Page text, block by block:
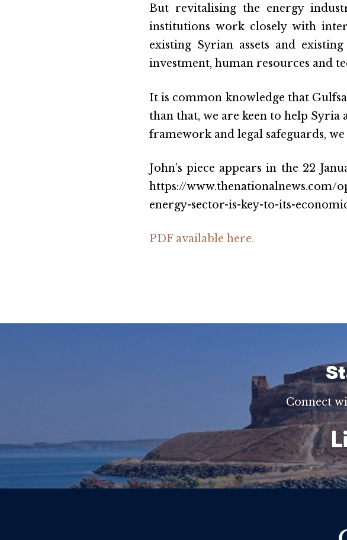
But revitalising the energy
institutions work closely with
existing Syrian assets and
investment, human resources and
It is common knowledge that
than that, we are keen to help
framework and legal safeguards,
John’s piece appears in the 22
https://www.thenationalnews.com/
energy-sector-is-key-to-its-
PDF available here.
Connect